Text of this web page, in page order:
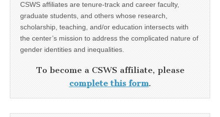
CSWS affiliates are tenure-track and career faculty,
graduate students, and others whose research,
scholarship, teaching, and/or education intersects with
the center’s mission to address the complicated nature of
gender identities and inequalities.
To become a CSWS affiliate, please
complete this form.